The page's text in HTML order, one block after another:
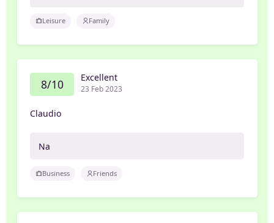
Leisure Family
8/10 Excellent
23 Feb 2023
Claudio
Na
Business Friends